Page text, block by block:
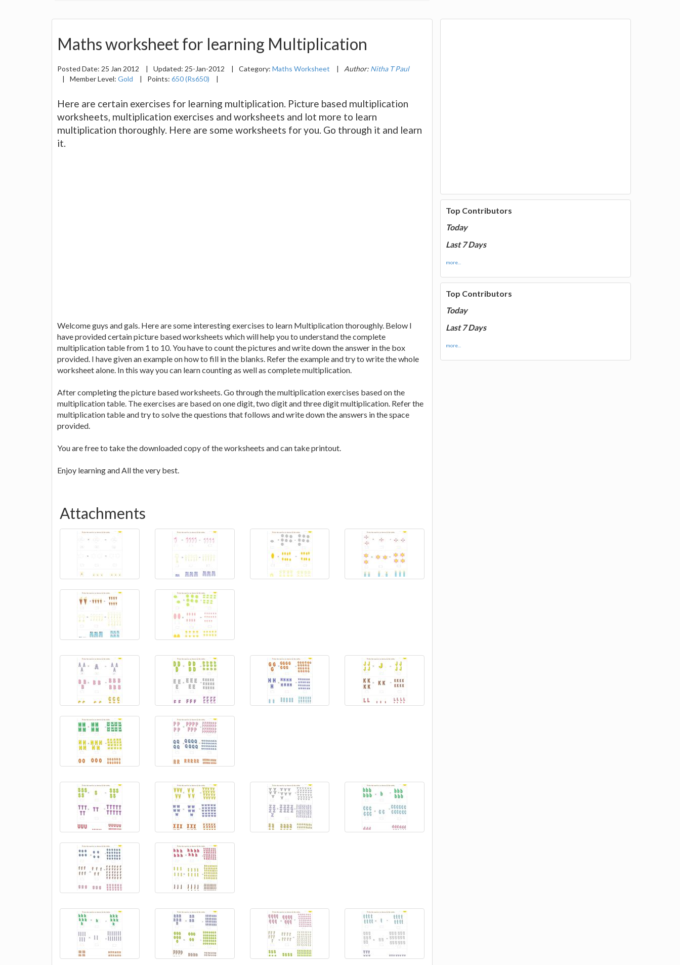
Maths worksheet for learning Multiplication
Posted Date: 25 Jan 2012 | Updated: 25-Jan-2012 | Category: Maths Worksheet | Author: Nitha T Paul
|
Member Level: Gold | Points: 650 (Rs650) |
Here are certain exercises for learning multiplication. Picture based multiplication
worksheets, multiplication exercises and worksheets and lot more to learn
multiplication thoroughly. Here are some worksheets for you. Go through it and learn
it.
Welcome guys and gals. Here are some interesting exercises to learn Multiplication thoroughly. Below I
have provided certain picture based worksheets which will help you to understand the complete
multiplication table from 1 to 10. You have to count the pictures and write down the answer in the box
provided. I have given an example on how to fill in the blanks. Refer the example and try to write the whole
worksheet alone. In this way you can learn counting as well as complete multiplication.
After completing the picture based worksheets. Go through the multiplication exercises based on the
multiplication table. The exercises are based on one digit, two digit and three digit multiplication. Refer the
multiplication table and try to solve the questions that follows and write down the answers in the space
provided.
You are free to take the downloaded copy of the worksheets and can take printout.
Enjoy learning and All the very best.
Attachments
Top Contributors
Today
Last 7 Days
more...
Top Contributors
Today
Last 7 Days
more...